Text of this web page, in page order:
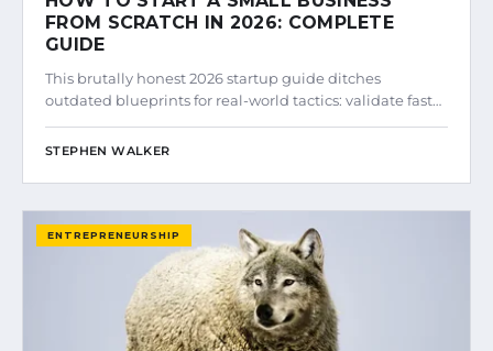
FROM SCRATCH IN 2026: COMPLETE
GUIDE
This brutally honest 2026 startup guide ditches
outdated blueprints for real-world tactics: validate fast…
STEPHEN WALKER
ENTREPRENEURSHIP